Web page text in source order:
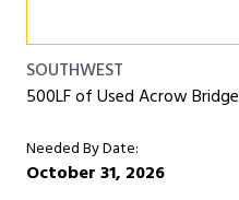
SOUTHWEST
500LF of Used Acrow Bridge
Needed By Date:
October 31, 2026